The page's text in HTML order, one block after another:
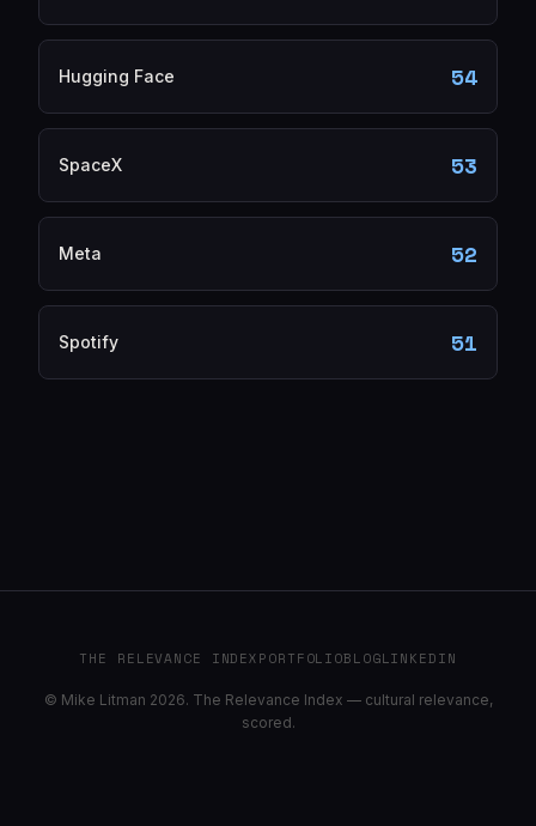
Hugging Face 54
SpaceX 53
Meta 52
Spotify 51
THE RELEVANCE INDEXPORTFOLIOBLOGLINKEDIN
© Mike Litman 2026. The Relevance Index — cultural relevance,
scored.